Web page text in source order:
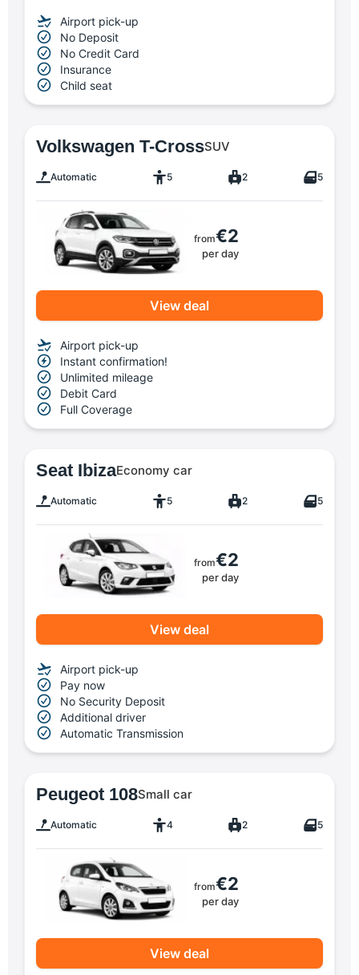
Airport pick-up
No Deposit
No Credit Card
Insurance
Child seat
Volkswagen T-CrossSUV
Automatic 5 2 5
from€2
per day
View deal
Airport pick-up
Instant confirmation!
Unlimited mileage
Debit Card
Full Coverage
Seat IbizaEconomy car
Automatic 5 2 5
from€2
per day
View deal
Airport pick-up
Pay now
No Security Deposit
Additional driver
Automatic Transmission
Peugeot 108Small car
Automatic 4 2 5
from€2
per day
View deal